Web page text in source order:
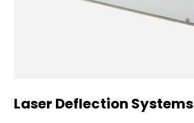
Laser Deflection Systems